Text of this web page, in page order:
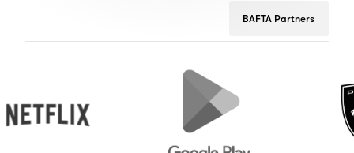
BAFTA Partners
Google